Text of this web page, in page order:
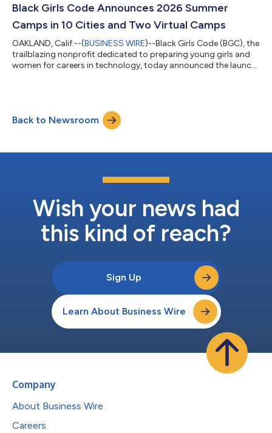
program model: a developmentally sequenced, outcome-
Black Girls Code Announces 2026 Summer
Camps in 10 Cities and Two Virtual Camps
OAKLAND, Calif.--(BUSINESS WIRE)--Black Girls Code (BGC), the
trailblazing nonprofit dedicated to preparing young girls and
women for careers in technology, today announced the launch
hub, to equip students with foundational skills in game
development and artificial intelligence (AI) while fostering
Back to Newsroom
Wish your news had
this kind of reach?
Sign Up
Learn About Business Wire
Company
About Business Wire
Careers